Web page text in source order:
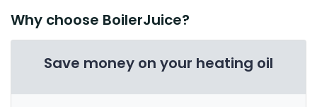
Why choose BoilerJuice?
Save money on your heating oil